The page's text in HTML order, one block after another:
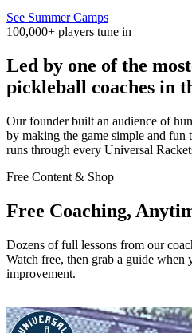
See Summer Camps
100,000+ players tune in
Led by one of the
pickleball coaches in
Our founder built an audience of
by making the game simple and fun
runs through every Universal
Free Content & Shop
Free Coaching,
Dozens of full lessons from our
Watch free, then grab a guide when
improvement.